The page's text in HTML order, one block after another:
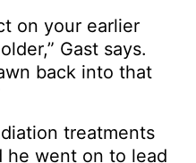
on your earlier
Gast says.
back into that
treatments
he went on to lead